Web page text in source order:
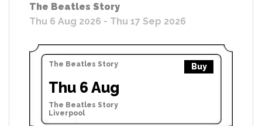
The Beatles Story
Thu 6 Aug 2026 - Thu 17 Sep 2026
The Beatles Story Buy
Thu 6 Aug
The Beatles Story
Liverpool